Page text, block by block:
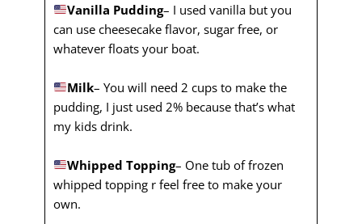
Vanilla Pudding– I used vanilla but you
can use cheesecake flavor, sugar free, or
whatever floats your boat.
Milk– You will need 2 cups to make the
pudding, I just used 2% because that’s what
my kids drink.
Whipped Topping– One tub of frozen
whipped topping r feel free to make your
own.